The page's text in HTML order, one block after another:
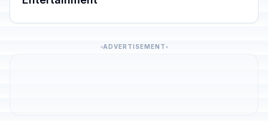
ADVERTISEMENT